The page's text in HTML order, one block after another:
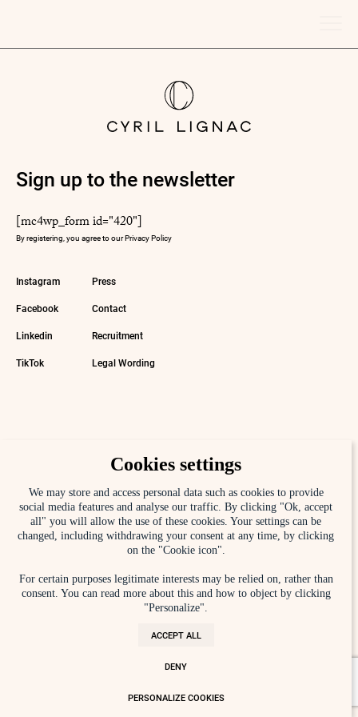
Sign up to the newsletter
[mc4wp_form id="420"]
By registering, you agree to ourPrivacy Policy
Instagram Press
Facebook Contact
Linkedin Recruitment
TikTok Legal Wording
Cookies settings
We may store and access personal data such as cookies to provide
social media features and analyse our traffic. By clicking "Ok, accept
all" you will allow the use of these cookies. Your settings can be
changed, including withdrawing your consent at any time, by clicking
on the "Cookie icon".
For certain purposes legitimate interests may be relied on, rather than
consent. You can read more about this and how to object by clicking
"Personalize".
DENY
PERSONALIZE COOKIES
ACCEPT ALL